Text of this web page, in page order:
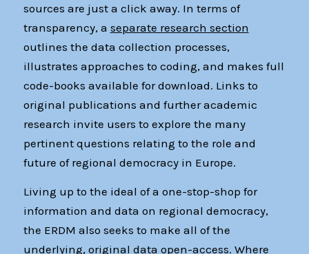
sources are just a click away. In terms of
transparency, a separate research section
outlines the data collection processes,
illustrates approaches to coding, and makes full
code-books available for download. Links to
original publications and further academic
research invite users to explore the many
pertinent questions relating to the role and
future of regional democracy in Europe.
Living up to the ideal of a one-stop-shop for
information and data on regional democracy,
the ERDM also seeks to make all of the
underlying, original data open-access. Where